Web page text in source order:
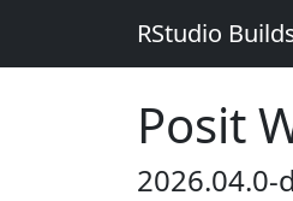
RStudio
Posit
2026.04.0-